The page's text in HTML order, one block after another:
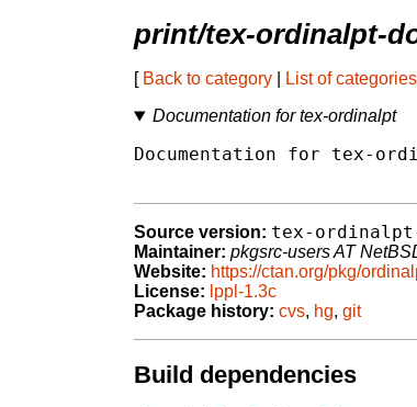
print/tex-ordinalpt-
[ Back to category List of categories
Documentation for tex-ordinalpt
Documentation for tex-
Source version: tex-
Maintainer: pkgsrc-users AT
Website: https://ctan.org/pkg/
License: lppl-1.3c
Package history: cvs, hg, git
Build dependencies